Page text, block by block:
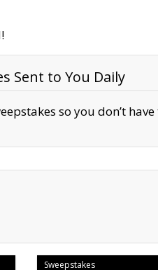
Sent to You Daily
so you don’t
Sweepstakes